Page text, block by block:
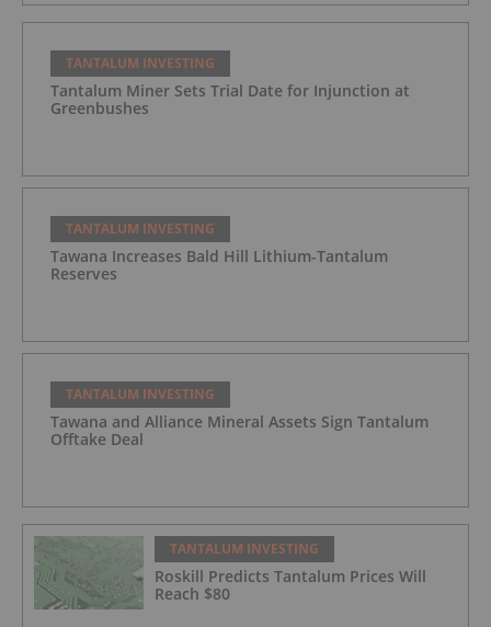
TANTALUM INVESTING
Tantalum Miner Sets Trial Date for Injunction at
Greenbushes
TANTALUM INVESTING
Tawana Increases Bald Hill Lithium-Tantalum
Reserves
TANTALUM INVESTING
Tawana and Alliance Mineral Assets Sign Tantalum
Offtake Deal
TANTALUM INVESTING
Roskill Predicts Tantalum Prices Will
Reach $80